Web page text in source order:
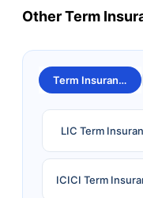
Other Term
Term Insurance
LIC Term
ICICI Term